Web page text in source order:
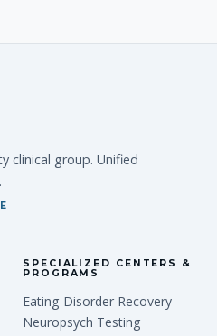
clinical group. Unified
SPECIALIZED CENTERS &
PROGRAMS
Eating Disorder Recovery
Neuropsych Testing